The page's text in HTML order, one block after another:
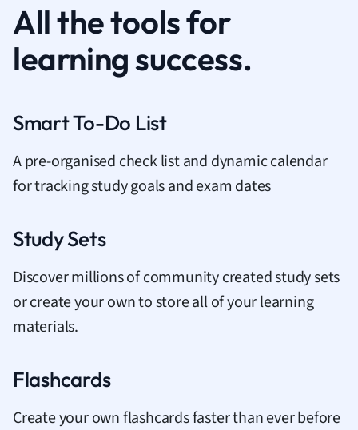
All the tools for
learning success.
Smart To-Do List
A pre-organised check list and dynamic calendar
for tracking study goals and exam dates
Study Sets
Discover millions of community created study sets
or create your own to store all of your learning
materials.
Flashcards
Create your own flashcards faster than ever before